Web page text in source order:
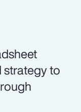
strategy to